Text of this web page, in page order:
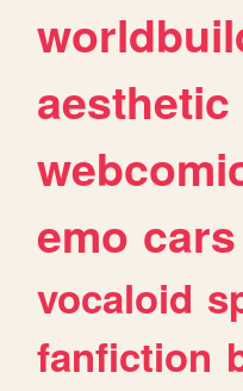
aesthetic
emo cars
vocaloid
fanfiction